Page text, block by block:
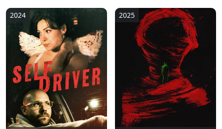
2024 2025